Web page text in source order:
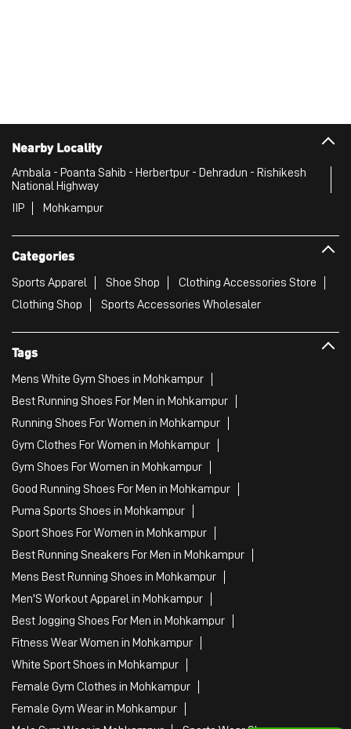
Nearby Locality
Ambala - Poanta Sahib - Herbertpur - Dehradun - Rishikesh
National Highway
IIP
Mohkampur
Categories
Sports Apparel Shoe Shop
Clothing Accessories Store
Clothing Shop
Sports Accessories Wholesaler
Tags
Mens White Gym Shoes in Mohkampur
Best Running Shoes For Men in Mohkampur
Running Shoes For Women in Mohkampur
Gym Clothes For Women in Mohkampur
Gym Shoes For Women in Mohkampur
Good Running Shoes For Men in Mohkampur
Puma Sports Shoes in Mohkampur
Sport Shoes For Women in Mohkampur
Best Running Sneakers For Men in Mohkampur
Mens Best Running Shoes in Mohkampur
Men'S Workout Apparel in Mohkampur
Best Jogging Shoes For Men in Mohkampur
Fitness Wear Women in Mohkampur
White Sport Shoes in Mohkampur
Female Gym Clothes in Mohkampur
Female Gym Wear in Mohkampur